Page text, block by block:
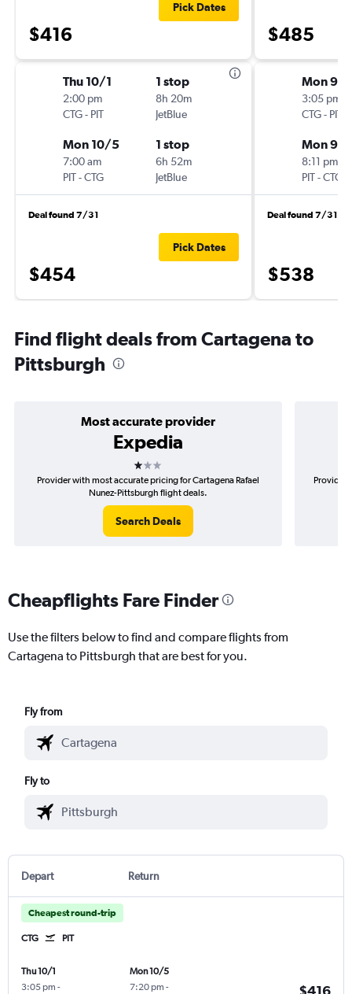
$416
Pick Dates
Thu 10/1
2:00 pm
CTG- PIT
1 stop
8h 20m
JetBlue
Mon 10/5
7:00 am
PIT-CTG
1 stop
6h 52m
JetBlue
Deal found 7/31
$454
Pick Dates
$485
Mon 9/
3:05 pm
CTG- PIT
Mon 9/
8:11 pm
PIT-CTG
Deal found 7/31
$538
Find flight deals from Cartagena to
Pittsburgh
Most accurate provider
Expedia
1 star
Provider with most accurate pricing for Cartagena Rafael
Nunez-Pittsburgh flight deals.
Search Deals
Provider
Cheapflights Fare Finder
Use the filters below to find and compare flights from
Cartagena to Pittsburgh that are best for you.
Fly from
Fly to
Depart Return
Cheapest round-trip
CTG PIT
Thu 10/1
3:05 pm -
Mon 10/5
7:20 pm -
$416